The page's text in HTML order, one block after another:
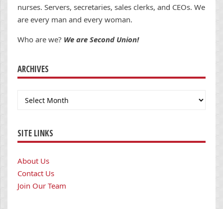
nurses. Servers, secretaries, sales clerks, and CEOs. We
are every man and every woman.
Who are we? We are Second Union!
ARCHIVES
Archives
SITE LINKS
About Us
Contact Us
Join Our Team